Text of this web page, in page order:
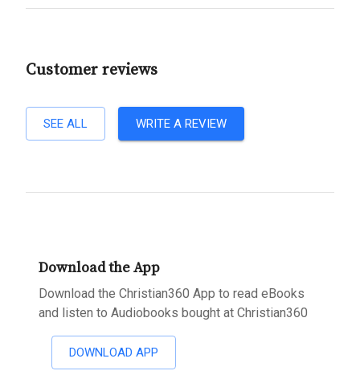
Customer reviews
SEE ALL WRITE A REVIEW
Download the App
Download the Christian360 App to read eBooks
and listen to Audiobooks bought at Christian360
DOWNLOAD APP